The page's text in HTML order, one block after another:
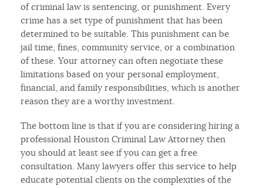
of criminal law is sentencing, or punishment. Every
crime has a set type of punishment that has been
determined to be suitable. This punishment can be
jail time, fines, community service, or a combination
of these. Your attorney can often negotiate these
limitations based on your personal employment,
financial, and family responsibilities, which is another
reason they are a worthy investment.
The bottom line is that if you are considering hiring a
professional Houston Criminal Law Attorney then
you should at least see if you can get a free
consultation. Many lawyers offer this service to help
educate potential clients on the complexities of the